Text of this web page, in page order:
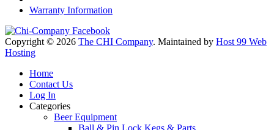
Warranty Information
Copyright © 2026 The CHI Company. Maintained by Host 99 Web
Hosting
Home
Contact Us
Log In
Categories
Beer Equipment